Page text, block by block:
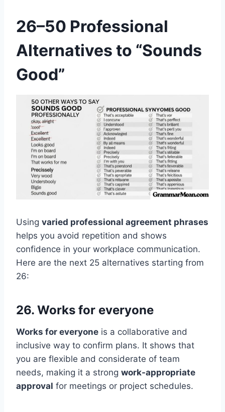
26–50 Professional
Alternatives to “Sounds
Good”
Using varied professional agreement phrases
helps you avoid repetition and shows
confidence in your workplace communication.
Here are the next 25 alternatives starting from
26:
26. Works for everyone
Works for everyone is a collaborative and
inclusive way to confirm plans. It shows that
you are flexible and considerate of team
needs, making it a strong work-appropriate
approval for meetings or project schedules.